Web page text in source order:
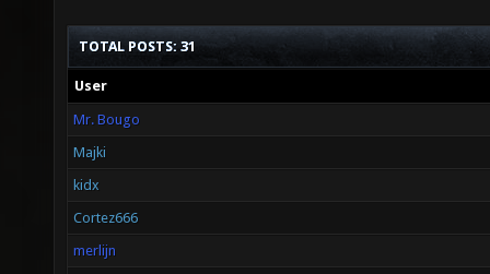
TOTAL POSTS: 31
User
Mr. Bougo
Majki
kidx
Cortez666
merlijn